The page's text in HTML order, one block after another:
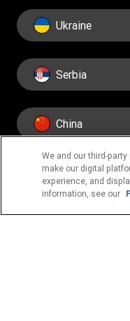
Ukraine
Serbia
China
We and our third-
make our digital
experience, and
information, see our